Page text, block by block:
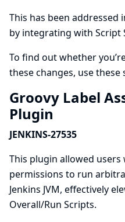
This has been addressed
by integrating with Script
To find out whether
these changes, usethese
Groovy Label
Plugin
JENKINS-27535
This plugin allowed
permissions to run
Jenkins JVM, effectively
Overall/Run Scripts.